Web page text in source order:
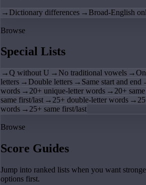
→ Dictionary differences → Broad-English
Browse
Special Lists
→Q without U → No traditional vowels →
letters → Double letters → Same start and end
words → 20+ unique-letter words → 20+
same first/last → 25+ double-letter words →
words → 25+ same first/last
Browse
Score Guides
Jump into ranked lists when you want
options first.